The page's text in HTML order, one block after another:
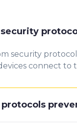
security p
vices connect to